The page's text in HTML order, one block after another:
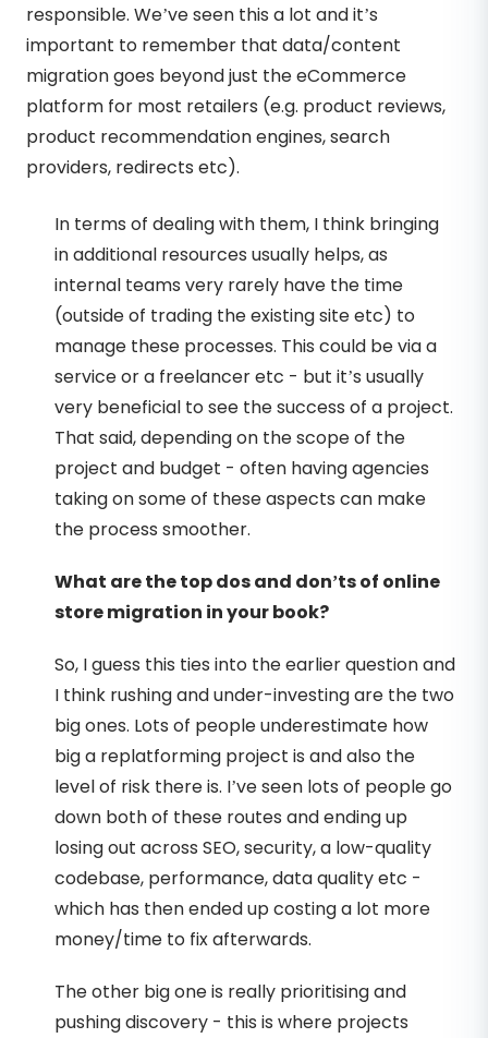
responsible. We’ve seen this a lot and it’s
important to remember that data/content
migration goes beyond just the eCommerce
platform for most retailers (e.g. product reviews,
product recommendation engines, search
providers, redirects etc).
In terms of dealing with them, I think bringing
in additional resources usually helps, as
internal teams very rarely have the time
(outside of trading the existing site etc) to
manage these processes. This could be via a
service or a freelancer etc - but it’s usually
very beneficial to see the success of a project.
That said, depending on the scope of the
project and budget - often having agencies
taking on some of these aspects can make
the process smoother.
What are the top dos and don’ts of online
store migration in your book?
So, I guess this ties into the earlier question and
I think rushing and under-investing are the two
big ones. Lots of people underestimate how
big a replatforming project is and also the
level of risk there is. I’ve seen lots of people go
down both of these routes and ending up
losing out across SEO, security, a low-quality
codebase, performance, data quality etc -
which has then ended up costing a lot more
money/time to fix afterwards.
The other big one is really prioritising and
pushing discovery - this is where projects